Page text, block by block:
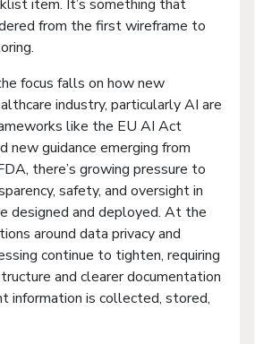
item. It’s something that
from the first wireframe to
focus falls on how new
industry, particularly AI are
like the EU AI Act
new guidance emerging from
there’s growing pressure to
safety, and oversight in
designed and deployed. At the
around data privacy and
continue to tighten, requiring
and clearer documentation
information is collected, stored,